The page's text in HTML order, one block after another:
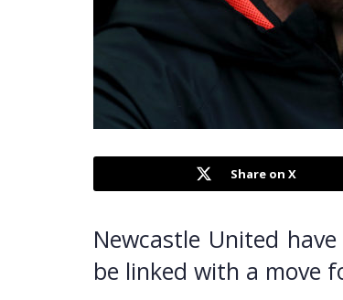
Share on X
Newcastle United
be linked with a move